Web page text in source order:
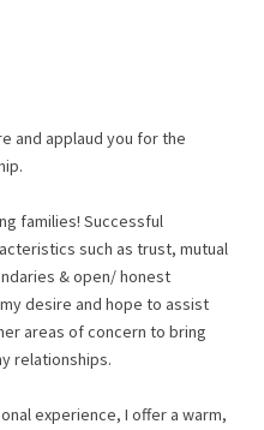
and applaud you for the
families! Successful
such as trust, mutual
& open/ honest
desire and hope to assist
areas of concern to bring
relationships.
experience, I offer a warm,